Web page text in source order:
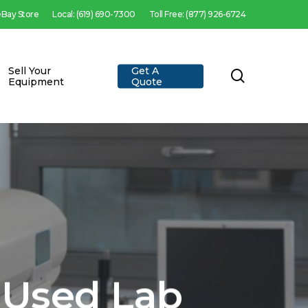
Store Local: (619) 690-7300 Toll Free: (877) 926-6724
Sell Your
Equipment
Get A
Quote
Lab